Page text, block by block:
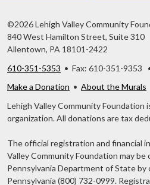
©2026 Lehigh Valley Community
840 West Hamilton Street, Suite 310
Allentown, PA 18101-2422
610-351-5353 • Fax: 610-351-9353
Make a Donation • About the Murals
Lehigh Valley Community Foundation
organization. All donations are tax
The official registration and financial
Valley Community Foundation may
Pennsylvania Department of State by
Pennsylvania (800) 732-0999.